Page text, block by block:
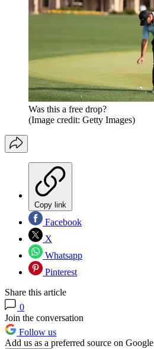
Was this a free drop?
(Image credit: Getty Images)
Copy link
Facebook
X
Whatsapp
Pinterest
Share this article
0
Join the conversation
Follow us
Add us as a preferred source on Google